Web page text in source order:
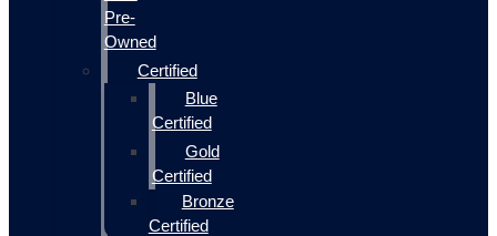
Pre-
Owned
Certified
Blue
Certified
Gold
Certified
Bronze
Certified